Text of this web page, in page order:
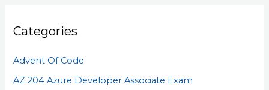
Categories
Advent Of Code
AZ 204 Azure Developer Associate Exam